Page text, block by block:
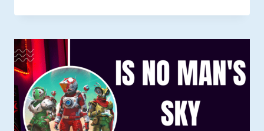
CROSSPLAY?